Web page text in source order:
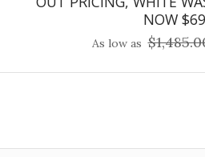
NOW
As low as